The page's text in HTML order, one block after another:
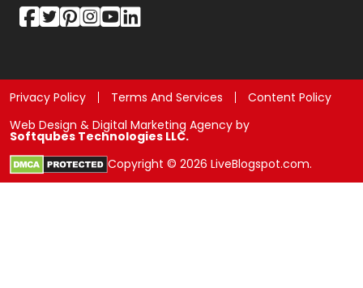
Privacy Policy Terms And Services
Content Policy
Web Design & Digital Marketing Agency by
Softqubes Technologies LLC.
Copyright © 2026 LiveBlogspot.com.